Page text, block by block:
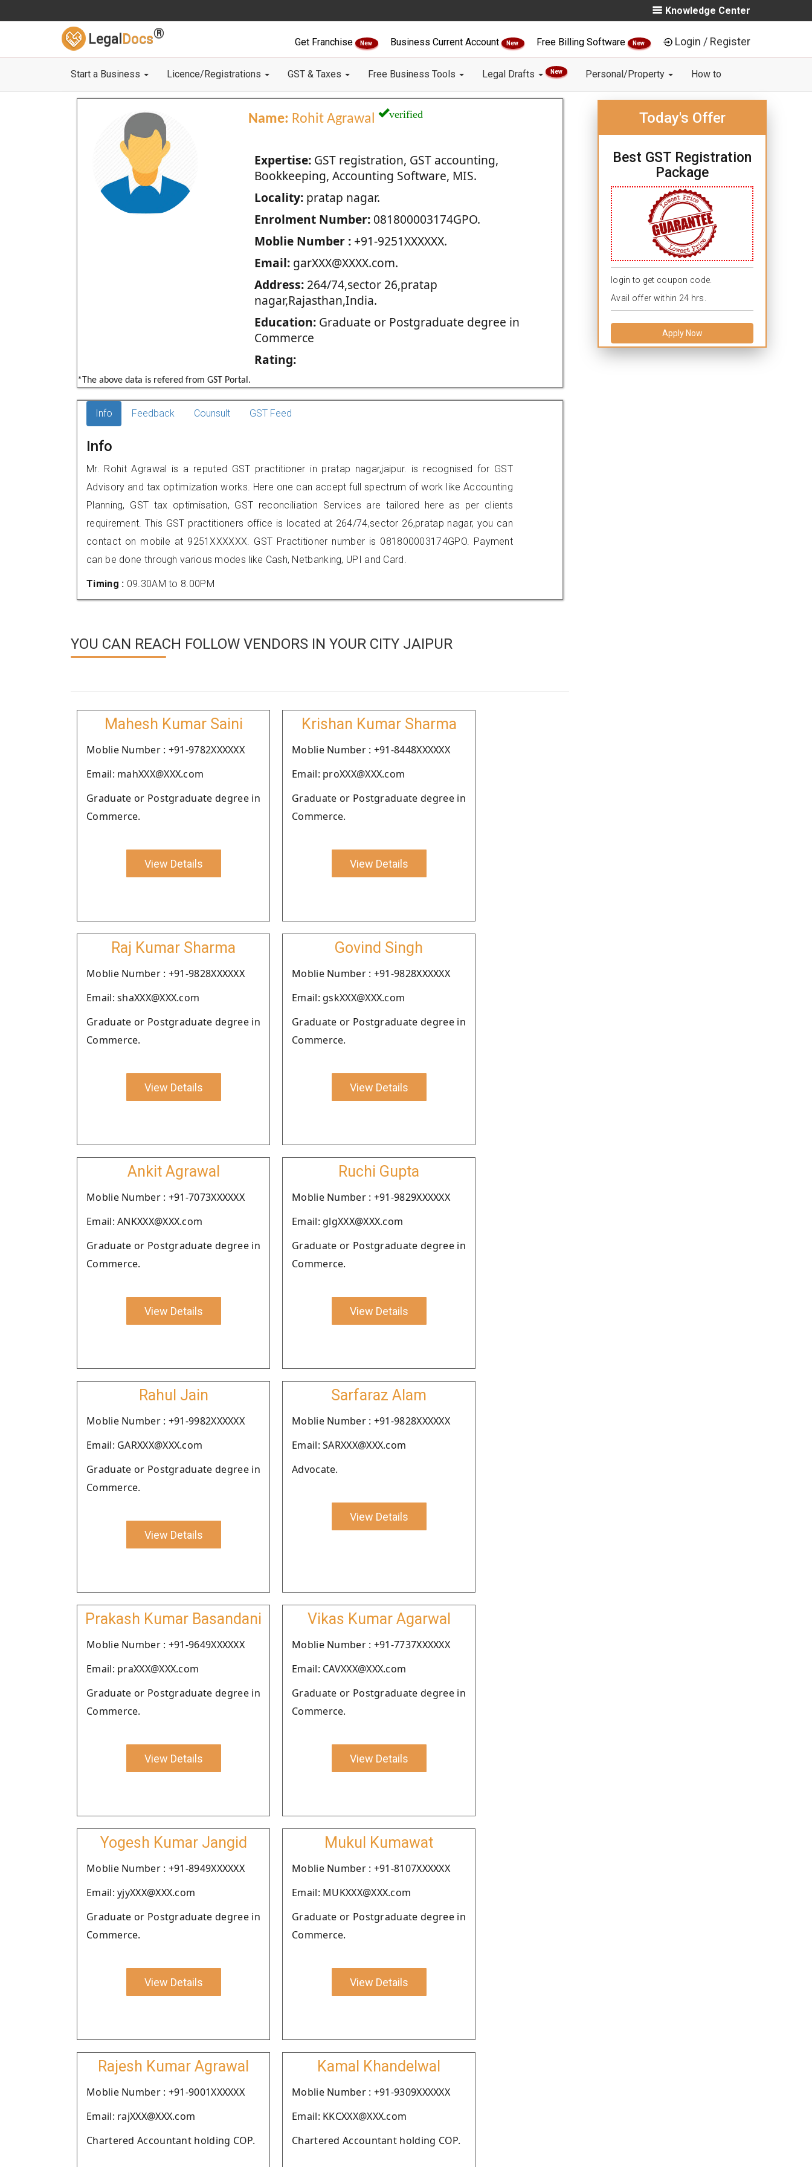
Knowledge Center
Legal Docs®
Get Franchise New Business Current Account New Free Billing Software New Login / Register
Start a Business Licence/Registrations GST & Taxes Free Business Tools Legal Drafts New Personal/Property How to
Name: Rohit Agrawal verified
Expertise:GST registration, GST accounting,
Bookkeeping, Accounting Software, MIS.
Locality:pratap nagar.
Enrolment Number:081800003174GPO.
Moblie Number :+91-9251XXXXXX.
Email:garXXX@XXXX.com.
Address:264/74,sector 26,pratap
nagar,Rajasthan,India.
Education:Graduate or Postgraduate degree in
Commerce
Rating:
*The above data is refered from GST Portal.
Today's Offer
Best GST Registration
Package
login to get coupon code.
Avail offer within 24 hrs.
Apply Now
Info Feedback Counsult GST Feed
Info
Mr. Rohit Agrawal is a reputed GST practitioner in pratap nagar,jaipur. is recognised for GST
Advisory and tax optimization works. Here one can accept full spectrum of work like Accounting
Planning, GST tax optimisation, GST reconciliation Services are tailored here as per clients
requirement. This GST practitioners office is located at 264/74,sector 26,pratap nagar, you can
contact on mobile at 9251XXXXXX. GST Practitioner number is 081800003174GPO. Payment
can be done through various modes like Cash, Netbanking, UPI and Card.
Timing : 09.30AM to 8.00PM
YOU CAN REACH FOLLOW VENDORS IN YOUR CITY JAIPUR
Mahesh Kumar Saini
Moblie Number : +91-9782XXXXXX
Email: mahXXX@XXX.com
Graduate or Postgraduate degree in
Commerce.
View Details
Krishan Kumar Sharma
Moblie Number : +91-8448XXXXXX
Email: proXXX@XXX.com
Graduate or Postgraduate degree in
Commerce.
View Details
Raj Kumar Sharma
Moblie Number : +91-9828XXXXXX
Email: shaXXX@XXX.com
Graduate or Postgraduate degree in
Commerce.
View Details
Govind Singh
Moblie Number : +91-9828XXXXXX
Email: gskXXX@XXX.com
Graduate or Postgraduate degree in
Commerce.
View Details
Ankit Agrawal
Moblie Number : +91-7073XXXXXX
Email: ANKXXX@XXX.com
Graduate or Postgraduate degree in
Commerce.
View Details
Ruchi Gupta
Moblie Number : +91-9829XXXXXX
Email: glgXXX@XXX.com
Graduate or Postgraduate degree in
Commerce.
View Details
Rahul Jain
Moblie Number : +91-9982XXXXXX
Email: GARXXX@XXX.com
Graduate or Postgraduate degree in
Commerce.
View Details
Sarfaraz Alam
Moblie Number : +91-9828XXXXXX
Email: SARXXX@XXX.com
Advocate.
View Details
Prakash Kumar Basandani
Moblie Number : +91-9649XXXXXX
Email: praXXX@XXX.com
Graduate or Postgraduate degree in
Commerce.
View Details
Vikas Kumar Agarwal
Moblie Number : +91-7737XXXXXX
Email: CAVXXX@XXX.com
Graduate or Postgraduate degree in
Commerce.
View Details
Yogesh Kumar Jangid
Moblie Number : +91-8949XXXXXX
Email: yjyXXX@XXX.com
Graduate or Postgraduate degree in
Commerce.
View Details
Mukul Kumawat
Moblie Number : +91-8107XXXXXX
Email: MUKXXX@XXX.com
Graduate or Postgraduate degree in
Commerce.
View Details
Rajesh Kumar Agrawal
Moblie Number : +91-9001XXXXXX
Email: rajXXX@XXX.com
Chartered Accountant holding COP.
Kamal Khandelwal
Moblie Number : +91-9309XXXXXX
Email: KKCXXX@XXX.com
Chartered Accountant holding COP.